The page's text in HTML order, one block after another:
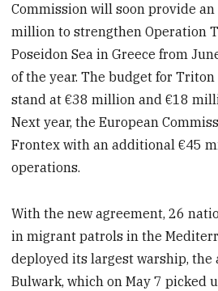
Commission will soon provide
million to strengthen Operation
Poseidon Sea in Greece from
of the year. The budget for
stand at €38 million and €18
Next year, the European
Frontex with an additional €45
operations.
With the new agreement, 26
in migrant patrols in the
deployed its largest warship,
Bulwark, which on May 7 picked